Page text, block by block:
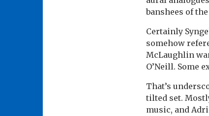
banshees of
Certainly
somehow
McLaughlin
O’Neill. Some
That’s
tilted set.
music, and